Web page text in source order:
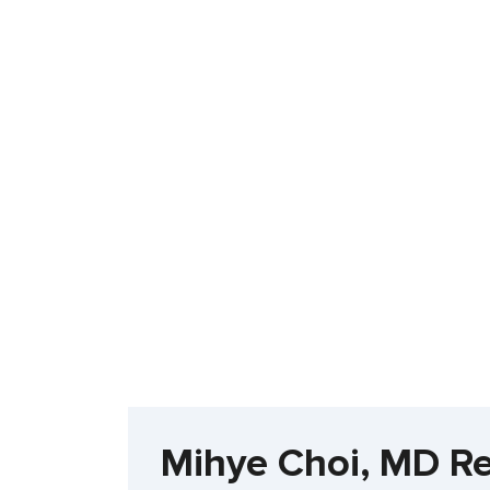
Mihye Choi, MD